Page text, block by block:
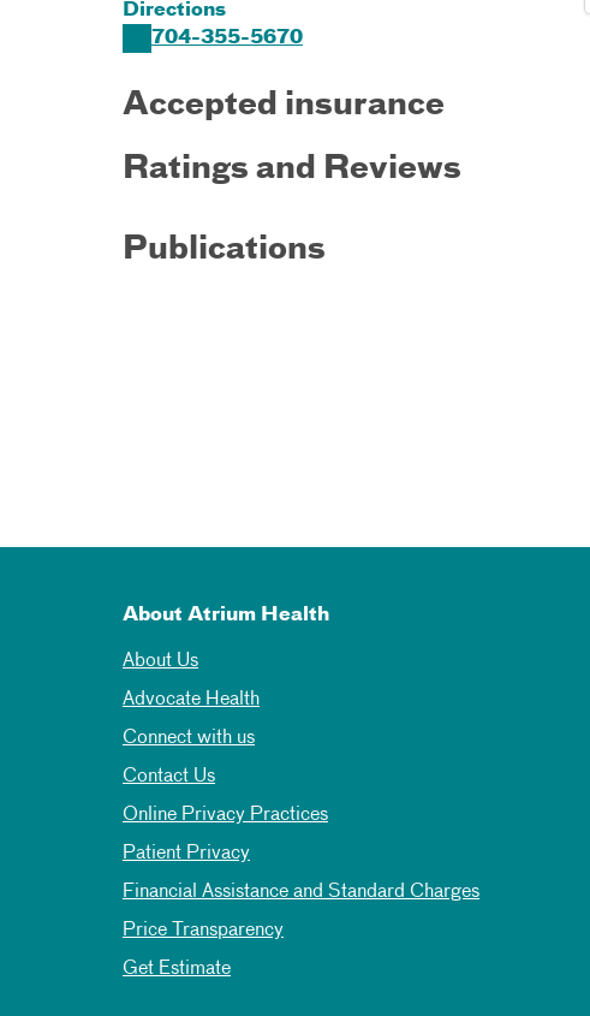
Directions
704-355-5670
Accepted insurance
Ratings and Reviews
Publications
About Atrium Health
About Us
Advocate Health
Connect with us
Contact Us
Online Privacy Practices
Patient Privacy
Financial Assistance and Standard Charges
Price Transparency
Get Estimate